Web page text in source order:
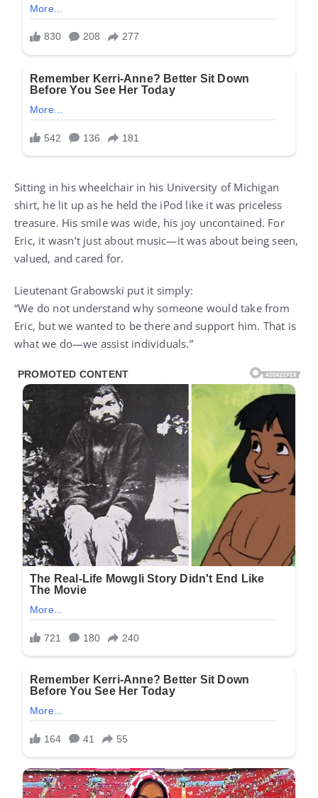
Sitting in his wheelchair in his University of Michigan
shirt, he lit up as he held the iPod like it was priceless
treasure. His smile was wide, his joy uncontained. For
Eric, it wasn’t just about music—it was about being seen,
valued, and cared for.
Lieutenant Grabowski put it simply:
“We do not understand why someone would take from
Eric, but we wanted to be there and support him. That is
what we do—we assist individuals.”